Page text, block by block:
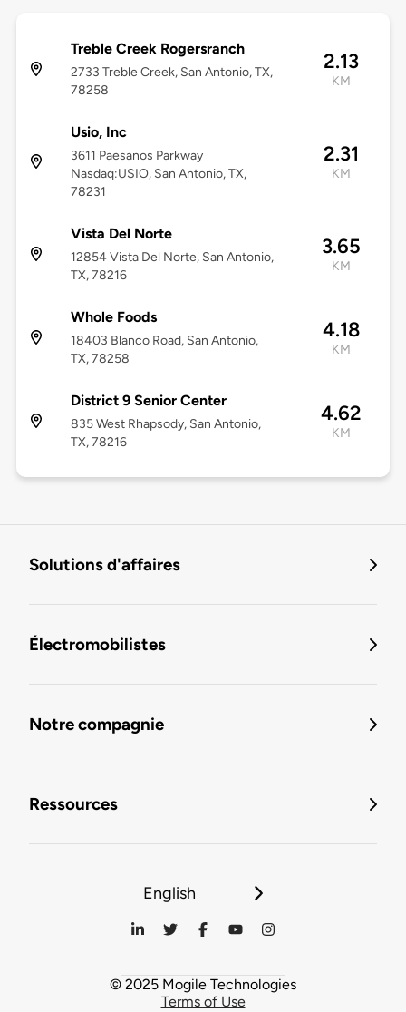
Treble Creek Rogersranch
2733 Treble Creek, San Antonio, TX,
78258
2.13
KM
Usio, Inc
3611 Paesanos Parkway
Nasdaq:USIO, San Antonio, TX,
78231
2.31
KM
Vista Del Norte
12854 Vista Del Norte, San Antonio,
TX, 78216
3.65
KM
Whole Foods
18403 Blanco Road, San Antonio,
TX, 78258
4.18
KM
District 9 Senior Center
835 West Rhapsody, San Antonio,
TX, 78216
4.62
KM
Solutions d'affaires
Électromobilistes
Notre compagnie
Ressources
English
© 2025 Mogile Technologies
Terms of Use